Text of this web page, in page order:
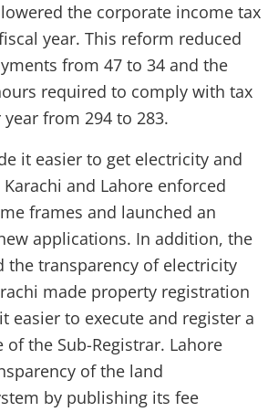
the corporate income tax
year. This reform reduced
from 47 to 34 and the
required to comply with tax
from 294 to 283.
it easier to get electricity and
and Lahore enforced
frames and launched an
applications. In addition, the
the transparency of electricity
made property registration
easier to execute and register a
of the Sub-Registrar. Lahore
of the land
by publishing its fee